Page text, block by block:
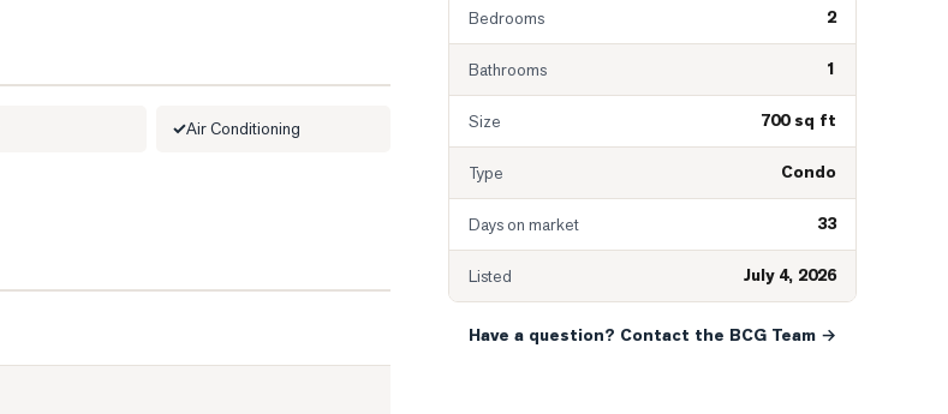
Air Conditioning
Bedrooms 2
Bathrooms 1
Size 700 sq ft
Type Condo
Days on market 33
Listed July 4, 2026
Have a question? Contact the BCG Team →